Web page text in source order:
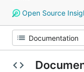
Open Source